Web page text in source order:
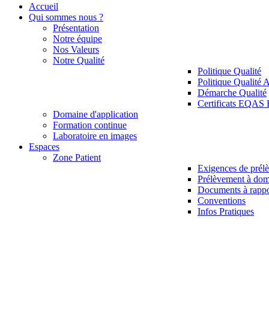
Accueil
Qui sommes nous ?
Présentation
Notre équipe
Nos Valeurs
Notre Qualité
Politique Qualité
Politique Qualité
Démarche Qualité
Certificats EQAS
Domaine d'application
Formation continue
Laboratoire en images
Espaces
Zone Patient
Exigences de
Prélèvement à
Documents à
Conventions
Infos Pratiques